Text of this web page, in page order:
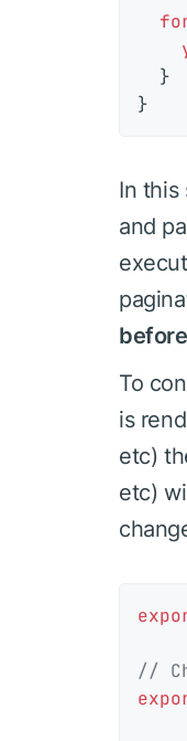
  }
In this
and
before
To
is
etc)
etc)
//